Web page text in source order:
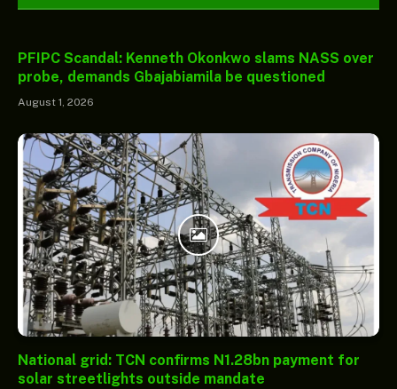
PFIPC Scandal: Kenneth Okonkwo slams NASS over
probe, demands Gbajabiamila be questioned
August 1, 2026
National grid: TCN confirms N1.28bn payment for
solar streetlights outside mandate